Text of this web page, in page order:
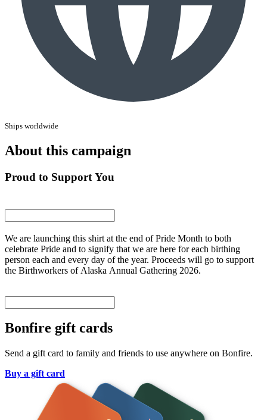
Ships worldwide
About this campaign
Proud to Support You
We are launching this shirt at the end of Pride Month to both
celebrate Pride and to signify that we are here for each birthing
person each and every day of the year. Proceeds will go to support
the Birthworkers of Alaska Annual Gathering 2026.
Bonfire gift cards
Send a gift card to family and friends to use anywhere on Bonfire.
Buy a gift card